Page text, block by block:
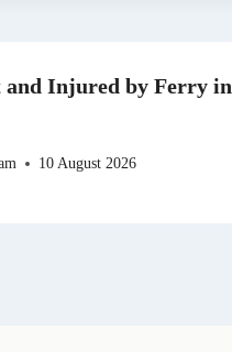
Injured by Ferry in
10 August 2026